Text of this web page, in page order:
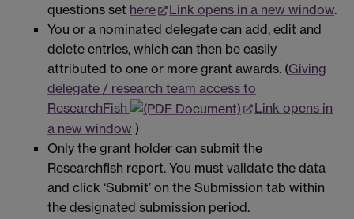
questions set here Link opens in a new window.
You or a nominated delegate can add, edit and
delete entries, which can then be easily
attributed to one or more grant awards. (Giving
delegate / research team access to
ResearchFish
Link opens in
a new window )
Only the grant holder can submit the
Researchfish report. You must validate the data
and click ‘Submit’ on the Submission tab within
the designated submission period.